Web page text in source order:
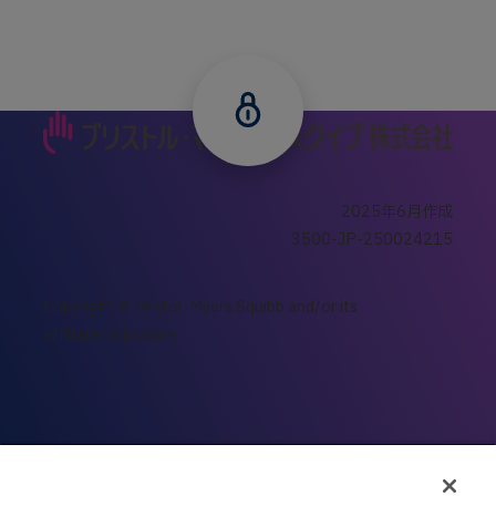
2025年6⽉作成
3500-JP-250024215
Copyright © Bristol-Myers Squibb and/or its
affiliate/subsidiary